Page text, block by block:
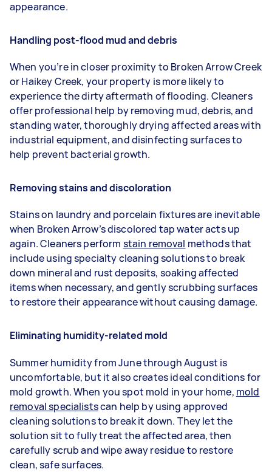
appearance.
Handling post-flood mud and debris
When you’re in closer proximity to Broken Arrow Creek
or Haikey Creek, your property is more likely to
experience the dirty aftermath of flooding. Cleaners
offer professional help by removing mud, debris, and
standing water, thoroughly drying affected areas with
industrial equipment, and disinfecting surfaces to
help prevent bacterial growth.
Removing stains and discoloration
Stains on laundry and porcelain fixtures are inevitable
when Broken Arrow’s discolored tap water acts up
again. Cleaners perform stain removal methods that
include using specialty cleaning solutions to break
down mineral and rust deposits, soaking affected
items when necessary, and gently scrubbing surfaces
to restore their appearance without causing damage.
Eliminating humidity-related mold
Summer humidity from June through August is
uncomfortable, but it also creates ideal conditions for
mold growth. When you spot mold in your home, mold
removal specialistscan help by using approved
cleaning solutions to break it down. They let the
solution sit to fully treat the affected area, then
carefully scrub and wipe away residue to restore
clean, safe surfaces.